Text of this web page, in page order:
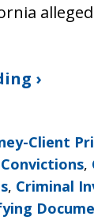
›
Client
Convictions,
, Criminal